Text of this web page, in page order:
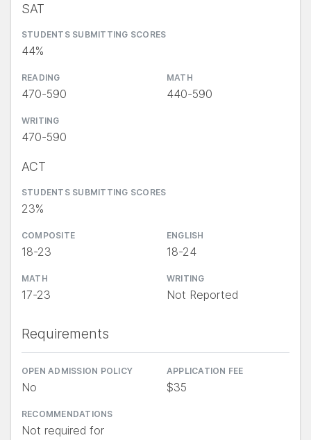
SAT
STUDENTS SUBMITTING SCORES
44%
READING
470-590
MATH
440-590
WRITING
470-590
ACT
STUDENTS SUBMITTING SCORES
23%
COMPOSITE
18-23
ENGLISH
18-24
MATH
17-23
WRITING
Not Reported
Requirements
OPEN ADMISSION POLICY
No
APPLICATION FEE
$35
RECOMMENDATIONS
Not required for